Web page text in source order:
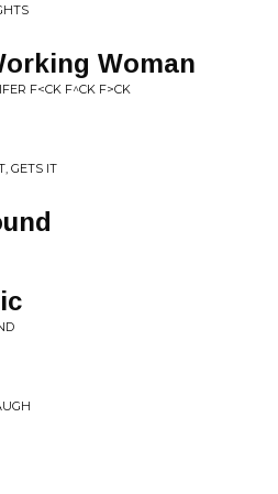
Woman
F<CK F​^​CK F>CK
GETS IT